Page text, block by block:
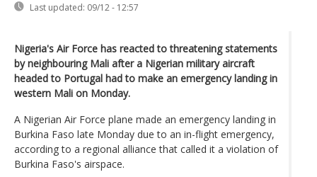
Last updated: 09/12 - 12:57
Nigeria's Air Force has reacted to threatening statements
by neighbouring Mali after a Nigerian military aircraft
headed to Portugal had to make an emergency landing in
western Mali on Monday.
A Nigerian Air Force plane made an emergency landing in
Burkina Faso late Monday due to an in-flight emergency,
according to a regional alliance that called it a violation of
Burkina Faso's airspace.